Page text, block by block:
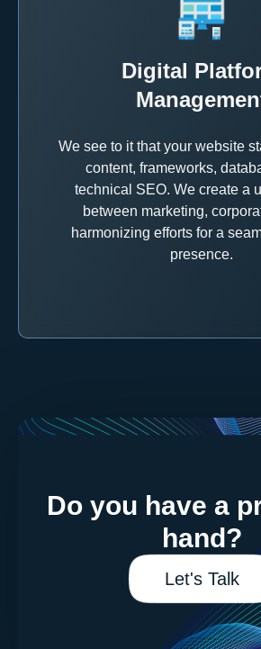
Digital
We see to it that your website
content, frameworks,
technical SEO. We create a
between marketing,
harmonizing efforts for a
presence.
Do you have a
hand?
Let's Talk